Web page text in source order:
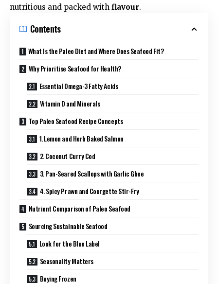
nutritious and packed with flavour.
Contents
What Is the Paleo Diet and Where Does Seafood Fit?
Why Prioritise Seafood for Health?
Essential Omega-3 Fatty Acids
Vitamin D and Minerals
Top Paleo Seafood Recipe Concepts
1. Lemon and Herb Baked Salmon
2. Coconut Curry Cod
3. Pan-Seared Scallops with Garlic Ghee
4. Spicy Prawn and Courgette Stir-Fry
Nutrient Comparison of Paleo Seafood
Sourcing Sustainable Seafood
Look for the Blue Label
Seasonality Matters
Buying Frozen